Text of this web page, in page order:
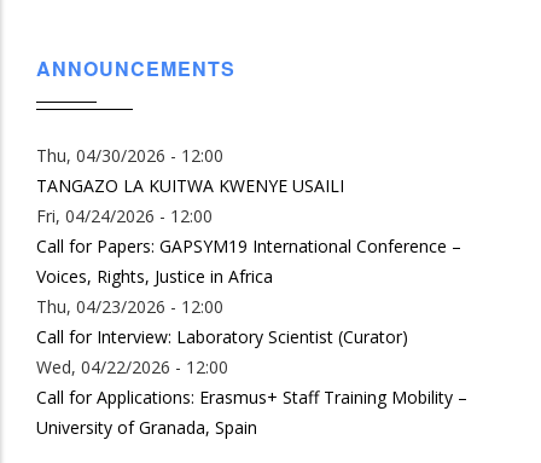
ANNOUNCEMENTS
Thu, 04/30/2026 - 12:00
TANGAZO LA KUITWA KWENYE USAILI
Fri, 04/24/2026 - 12:00
Call for Papers: GAPSYM19 International Conference –
Voices, Rights, Justice in Africa
Thu, 04/23/2026 - 12:00
Call for Interview: Laboratory Scientist (Curator)
Wed, 04/22/2026 - 12:00
Call for Applications: Erasmus+ Staff Training Mobility –
University of Granada, Spain